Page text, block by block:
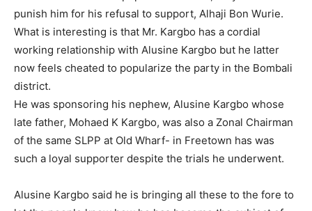
punish him for his refusal to support, Alhaji Bon Wurie.
What is interesting is that Mr. Kargbo has a cordial
working relationship with Alusine Kargbo but he latter
now feels cheated to popularize the party in the Bombali
district.
He was sponsoring his nephew, Alusine Kargbo whose
late father, Mohaed K Kargbo, was also a Zonal Chairman
of the same SLPP at Old Wharf- in Freetown has was
such a loyal supporter despite the trials he underwent.
Alusine Kargbo said he is bringing all these to the fore to